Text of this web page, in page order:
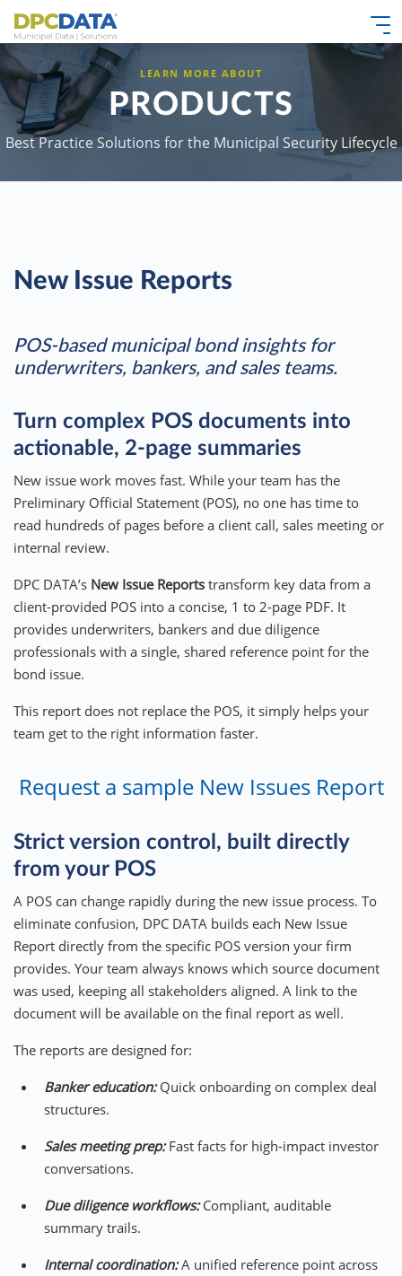
LEARN MORE ABOUT
PRODUCTS
Best Practice Solutions for the Municipal Security Lifecycle
New Issue Reports
POS-based municipal bond insights for
underwriters, bankers, and sales teams.
Turn complex POS documents into
actionable, 2-page summaries
New issue work moves fast. While your team has the
Preliminary Official Statement (POS), no one has time to
read hundreds of pages before a client call, sales meeting or
internal review.
DPC DATA’s New Issue Reports transform key data from a
client-provided POS into a concise, 1 to 2-page PDF. It
provides underwriters, bankers and due diligence
professionals with a single, shared reference point for the
bond issue.
This report does not replace the POS, it simply helps your
team get to the right information faster.
Request a sample New Issues Report
Strict version control, built directly
from your POS
A POS can change rapidly during the new issue process. To
eliminate confusion, DPC DATA builds each New Issue
Report directly from the specific POS version your firm
provides. Your team always knows which source document
was used, keeping all stakeholders aligned. A link to the
document will be available on the final report as well.
The reports are designed for:
Banker education:Quick onboarding on complex deal
structures.
Sales meeting prep:Fast facts for high-impact investor
conversations.
Due diligence workflows:Compliant, auditable
summary trails.
Internal coordination: A unified reference point across